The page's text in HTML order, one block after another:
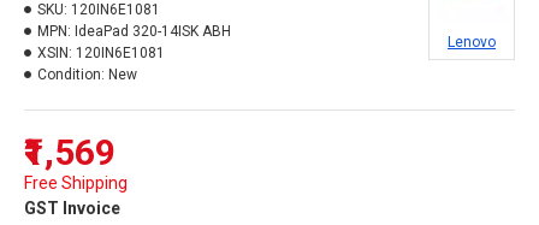
₹1,569
Free Shipping
GST Invoice
SKU: 120IN6E1081
MPN: IdeaPad 320-14ISK ABH
XSIN: 120IN6E1081
Condition: New
Lenovo